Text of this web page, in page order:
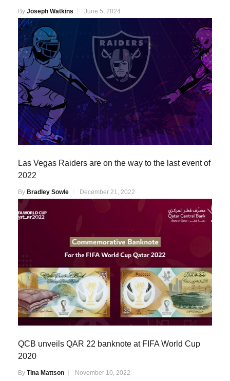
By Joseph Watkins June 5, 2024
Las Vegas Raiders are on the way to the last event of
2022
By Bradley Sowle December 21, 2022
QCB unveils QAR 22 banknote at FIFA World Cup
2020
By Tina Mattson November 10, 2022